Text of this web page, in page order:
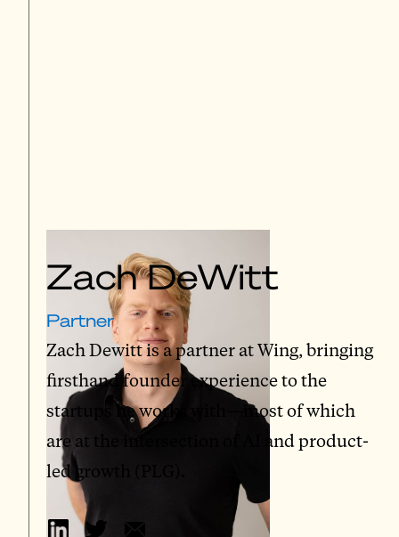
Zach DeWitt
Partner
Zach Dewitt is a partner at Wing, bringing
firsthand founder experience to the
startups he works with—most of which
are at the intersection of AI and product-
led growth (PLG).